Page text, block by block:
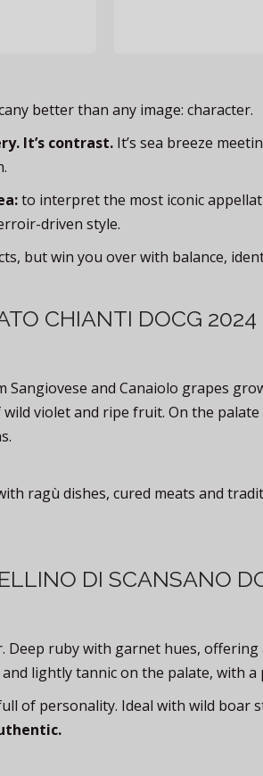
better than any image: character.
It’s contrast. It’s sea breeze
to interpret the most iconic
driven style.
but win you over with balance,
CHIANTI DOCG 2024
Sangiovese and Canaiolo grapes
violet and ripe fruit. On the palate
ragù dishes, cured meats and
DI SCANSANO
Deep ruby with garnet hues,
lightly tannic on the palate, with
of personality. Ideal with wild boar